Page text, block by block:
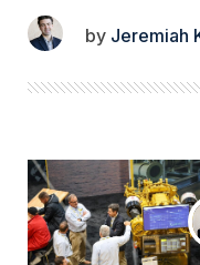
Jeremiah